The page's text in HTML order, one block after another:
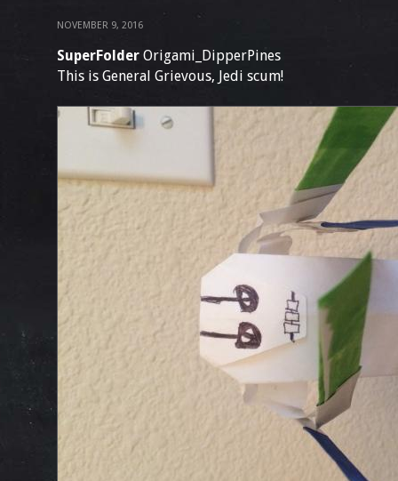
NOVEMBER 9, 2016
SuperFolder Origami_DipperPines
This is General Grievous, Jedi scum!